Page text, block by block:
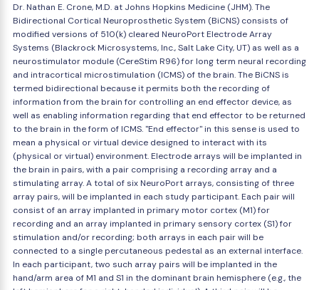
Dr. Nathan E. Crone, M.D. at Johns Hopkins Medicine (JHM). The
Bidirectional Cortical Neuroprosthetic System (BiCNS) consists of
modified versions of 510(k) cleared NeuroPort Electrode Array
Systems (Blackrock Microsystems, Inc., Salt Lake City, UT) as well as a
neurostimulator module (CereStim R96) for long term neural recording
and intracortical microstimulation (ICMS) of the brain. The BiCNS is
termed bidirectional because it permits both the recording of
information from the brain for controlling an end effector device, as
well as enabling information regarding that end effector to be returned
to the brain in the form of ICMS. "End effector" in this sense is used to
mean a physical or virtual device designed to interact with its
(physical or virtual) environment. Electrode arrays will be implanted in
the brain in pairs, with a pair comprising a recording array and a
stimulating array. A total of six NeuroPort arrays, consisting of three
array pairs, will be implanted in each study participant. Each pair will
consist of an array implanted in primary motor cortex (M1) for
recording and an array implanted in primary sensory cortex (S1) for
stimulation and/or recording; both arrays in each pair will be
connected to a single percutaneous pedestal as an external interface.
In each participant, two such array pairs will be implanted in the
hand/arm area of M1 and S1 in the dominant brain hemisphere (e.g., the